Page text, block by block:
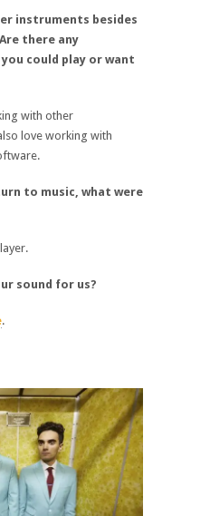
instruments besides
there any
could play or want
with other
love working with
to music, what were
sound for us?
.